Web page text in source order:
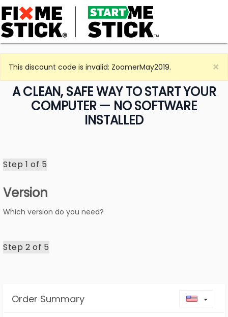
×
This discount code is invalid: ZoomerMay2019.
A CLEAN, SAFE WAY TO START YOUR
COMPUTER — NO SOFTWARE
INSTALLED
Step 1 of 5
Version
Which version do you need?
Step 2 of 5
Order Summary